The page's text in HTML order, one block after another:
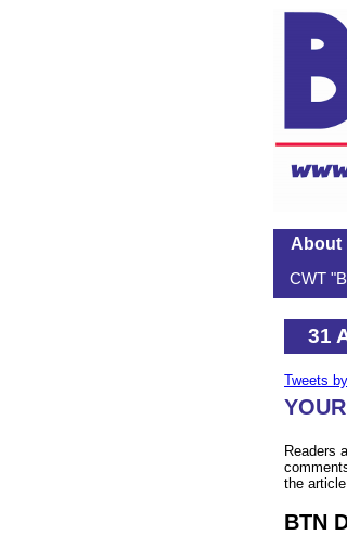
About
CWT
31
Tweets
Readers
the
BTN